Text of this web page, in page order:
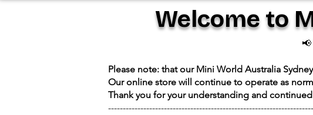
Welcome to
📢
Please note: that our Mini World Australia Sydney
Our online store will continue to operate as
Thank you for your understanding and